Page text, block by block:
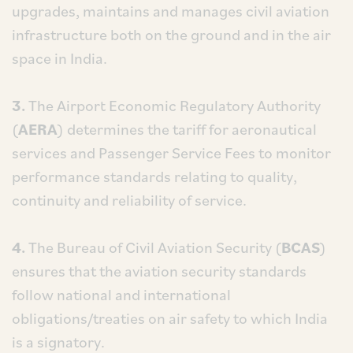
upgrades, maintains and manages civil aviation
infrastructure both on the ground and in the air
space in India.
3.The Airport Economic Regulatory Authority
(AERA) determines the tariff for aeronautical
services and Passenger Service Fees to monitor
performance standards relating to quality,
continuity and reliability of service.
4.The Bureau of Civil Aviation Security (BCAS)
ensures that the aviation security standards
follow national and international
obligations/treaties on air safety to which India
is a signatory.